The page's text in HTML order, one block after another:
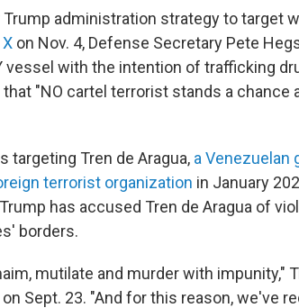
administration strategy to target
on Nov. 4, Defense Secretary Pete
vessel with the intention of trafficking
"NO cartel terrorist stands a chance
targeting Tren de Aragua, a Venezuelan
terrorist organization in January
has accused Tren de Aragua of
borders.
mutilate and murder with impunity,"
Sept. 23. "And for this reason, we've